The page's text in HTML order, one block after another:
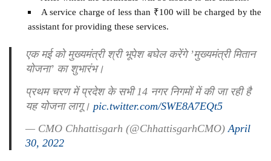
A service charge of less than ₹100 will be charged by the
assistant for providing these services.
एक मई को मुख्यमंत्री श्री भूपेश बघेल करेंगे ’मुख्यमंत्री मितान
योजना’ का शुभारंभ।
प्रथम चरण में प्रदेश के सभी 14 नगर निगमों में की जा रही है
यह योजना लागू। pic.twitter.com/SWE8A7EQt5
— CMO Chhattisgarh (@ChhattisgarhCMO)April
30, 2022